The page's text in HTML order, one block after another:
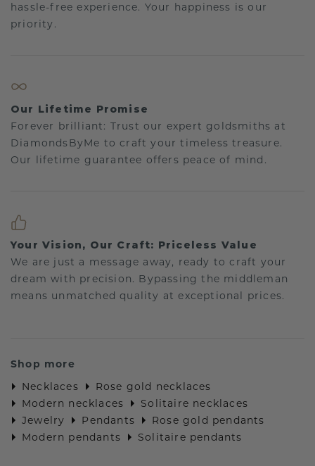
hassle-free experience. Your happiness is our
priority.
Our Lifetime Promise
Forever brilliant: Trust our expert goldsmiths at
DiamondsByMe to craft your timeless treasure.
Our lifetime guarantee offers peace of mind.
Your Vision, Our Craft: Priceless Value
We are just a message away, ready to craft your
dream with precision. Bypassing the middleman
means unmatched quality at exceptional prices.
Shop more
Necklaces
Rose gold necklaces
Modern necklaces
Solitaire necklaces
Jewelry
Pendants
Rose gold pendants
Modern pendants
Solitaire pendants